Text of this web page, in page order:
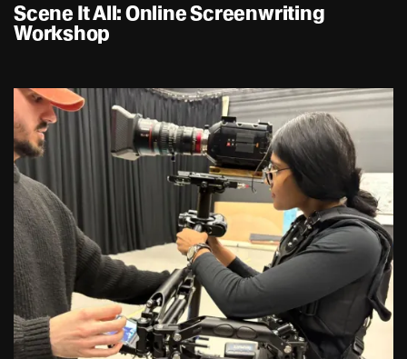
Scene It All: Online Screenwriting
Workshop